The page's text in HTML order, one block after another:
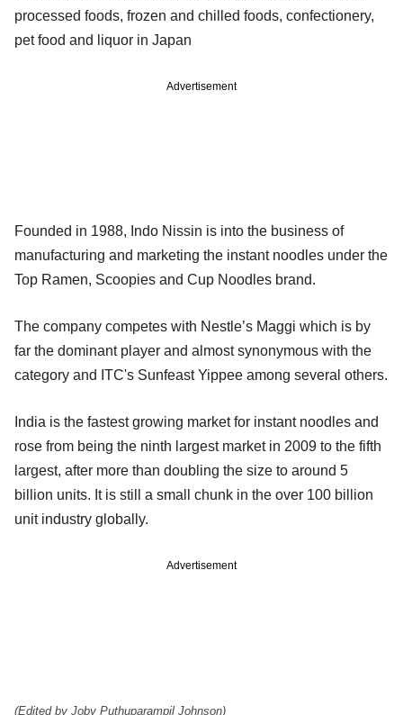
processed foods, frozen and chilled foods, confectionery,
pet food and liquor in Japan
Advertisement
Founded in 1988, Indo Nissin is into the business of
manufacturing and marketing the instant noodles under the
Top Ramen, Scoopies and Cup Noodles brand.
The company competes with Nestle’s Maggi which is by
far the dominant player and almost synonymous with the
category and ITC's Sunfeast Yippee among several others.
India is the fastest growing market for instant noodles and
rose from being the ninth largest market in 2009 to the fifth
largest, after more than doubling the size to around 5
billion units. It is still a small chunk in the over 100 billion
unit industry globally.
Advertisement
(Edited by Joby Puthuparampil Johnson)